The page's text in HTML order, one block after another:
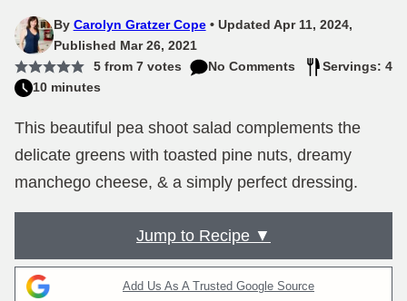
By Carolyn Gratzer Cope
Updated Apr 11, 2024,
Published Mar 26, 2021
5from 7votes No Comments
Servings: 4
10 minutes
This beautiful pea shoot salad complements the
delicate greens with toasted pine nuts, dreamy
manchego cheese, & a simply perfect dressing.
Jump to Recipe ▼
Add Us As A Trusted Google Source